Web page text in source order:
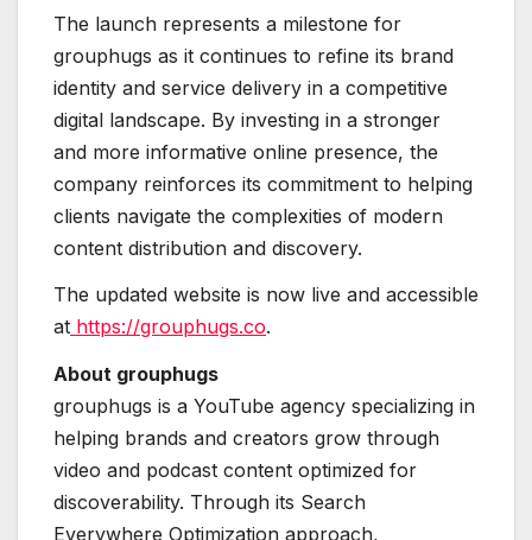
The launch represents a milestone for
grouphugs as it continues to refine its brand
identity and service delivery in a competitive
digital landscape. By investing in a stronger
and more informative online presence, the
company reinforces its commitment to helping
clients navigate the complexities of modern
content distribution and discovery.
The updated website is now live and accessible
at https://grouphugs.co.
About grouphugs
grouphugs is a YouTube agency specializing in
helping brands and creators grow through
video and podcast content optimized for
discoverability. Through its Search
Everywhere Optimization approach,